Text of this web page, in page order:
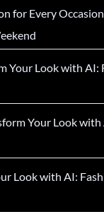
for Every
Your Look with AI:
Your Look with
Look with AI: